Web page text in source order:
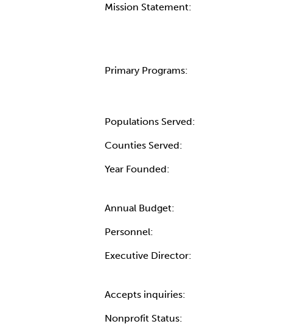
Mission Statement:
Primary Programs:
Populations Served:
Counties Served:
Year Founded:
Annual Budget:
Personnel:
Executive Director:
Accepts inquiries:
Nonprofit Status: